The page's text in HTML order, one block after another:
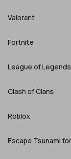
Valorant
Fortnite
League of Legends
Clash of Clans
Roblox